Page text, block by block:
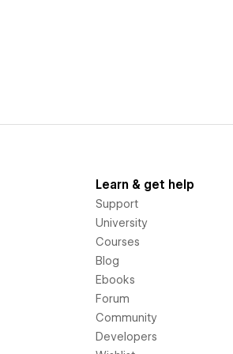
Learn & get help
Support
University
Courses
Blog
Ebooks
Forum
Community
Developers